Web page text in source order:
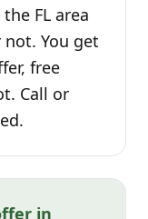
FL area
You get
free
Call or
in